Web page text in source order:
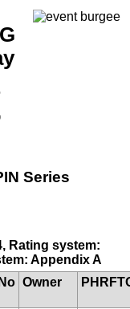
Series
Rating system:
Appendix A
Owner